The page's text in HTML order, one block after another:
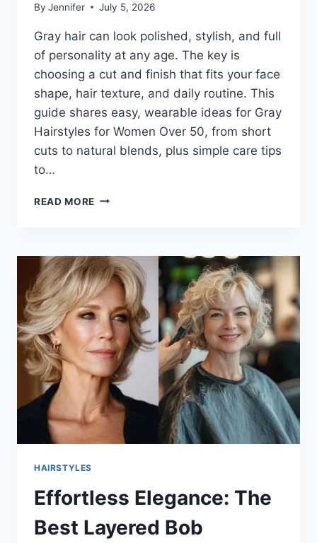
By Jennifer July 5, 2026
Gray hair can look polished, stylish, and full
of personality at any age. The key is
choosing a cut and finish that fits your face
shape, hair texture, and daily routine. This
guide shares easy, wearable ideas for Gray
Hairstyles for Women Over 50, from short
cuts to natural blends, plus simple care tips
to…
READ MORE GRAY
OVER
50
THAT
LOOK
MODERN,
SOFT,
AND
CONFIDENT
HAIRSTYLES
Effortless Elegance: The
Best Layered Bob